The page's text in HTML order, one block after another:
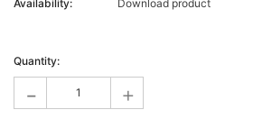
Availability:
Download product
Stock:
Quantity:
- +